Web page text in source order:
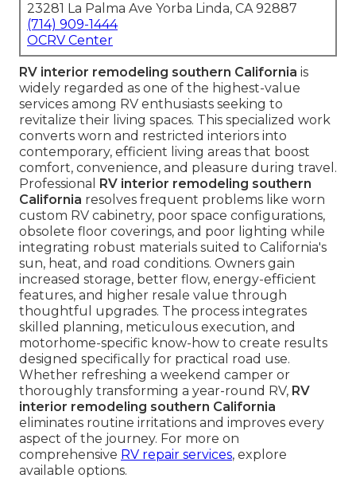
23281 La Palma Ave Yorba Linda, CA 92887
(714) 909-1444
OCRV Center
RV interior remodeling southern California is
widely regarded as one of the highest-value
services among RV enthusiasts seeking to
revitalize their living spaces. This specialized work
converts worn and restricted interiors into
contemporary, efficient living areas that boost
comfort, convenience, and pleasure during travel.
Professional
RV interior remodeling southern
California resolves frequent problems like worn
custom RV cabinetry, poor space configurations,
obsolete floor coverings, and poor lighting while
integrating robust materials suited to California's
sun, heat, and road conditions. Owners gain
increased storage, better flow, energy-efficient
features, and higher resale value through
thoughtful upgrades. The process integrates
skilled planning, meticulous execution, and
motorhome-specific know-how to create results
designed specifically for practical road use.
Whether refreshing a weekend camper or
thoroughly transforming a year-round RV, RV
interior remodeling southern California
eliminates routine irritations and improves every
aspect of the journey. For more on
comprehensive RV repair services, explore
available options.